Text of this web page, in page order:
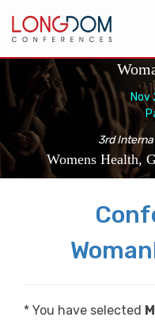
3rd
Womens Health,
* You have selected